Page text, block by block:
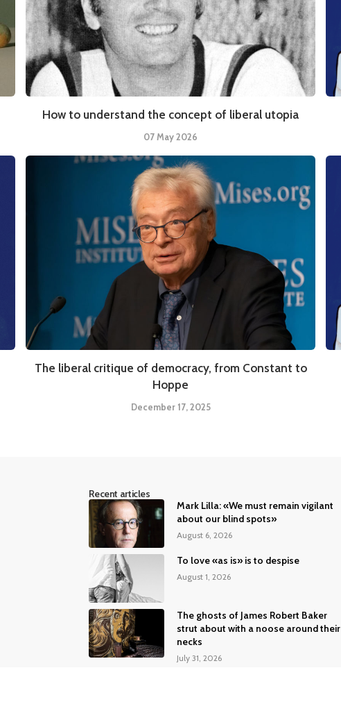
How to understand the concept of liberal utopia
07 May 2026
The liberal critique of democracy, from Constant to
Hoppe
December 17, 2025
Recent articles
Mark Lilla: «We must remain vigilant
about our blind spots»
August 6, 2026
To love «as is» is to despise
August 1, 2026
The ghosts of James Robert Baker
strut about with a noose around their
necks
July 31, 2026